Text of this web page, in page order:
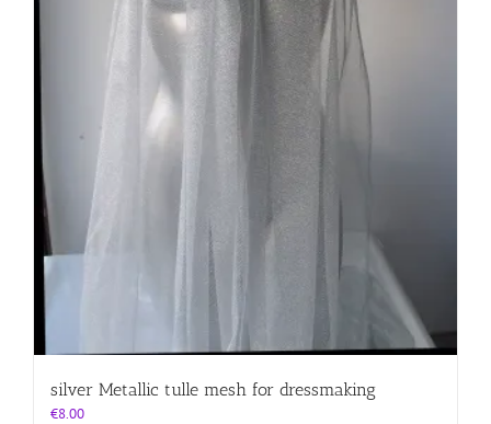
silver Metallic tulle mesh for dressmaking
€8.00